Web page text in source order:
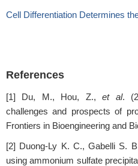
Cell Differentiation Determines
References
[1] Du, M., Hou, Z.,et al.
challenges and prospects of
Frontiers in Bioengineering and
[2] Duong-Ly K. C., Gabelli S.
using ammonium sulfate